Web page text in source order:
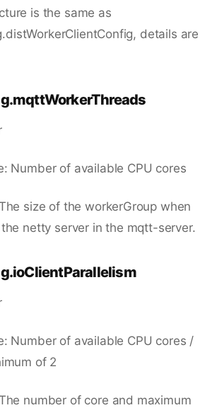
is the same as
details are
Number of available CPU cores
size of the workerGroup when
netty server in the mqtt-server.
Number of available CPU cores /
of 2
number of core and maximum